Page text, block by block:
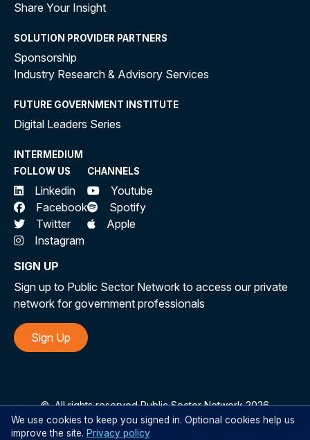
Share Your Insight
SOLUTION PROVIDER PARTNERS
Sponsorship
Industry Research & Advisory Services
FUTURE GOVERNMENT INSTITUTE
Digital Leaders Series
INTERMEDIUM
FOLLOW US
Linkedin
Facebook
Twitter
Instagram
CHANNELS
Youtube
Spotify
Apple
SIGN UP
Sign up to Public Sector Network to access our private
network for government professionals
Sign Up
©All rights reserved Public Sector Network 2026
We use cookies to keep you signed in. Optional cookies help us
improve the site. Privacy policy